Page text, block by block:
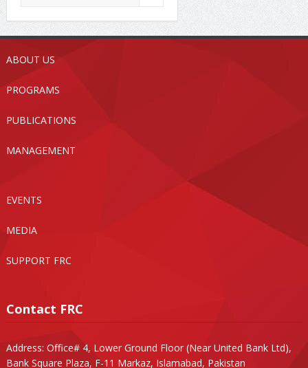
ABOUT US
PROGRAMS
PUBLICATIONS
MANAGEMENT
EVENTS
MEDIA
SUPPORT FRC
Contact FRC
Address: Office# 4, Lower Ground Floor (Near United Bank Ltd),
Bank Square Plaza, F-11 Markaz, Islamabad, Pakistan